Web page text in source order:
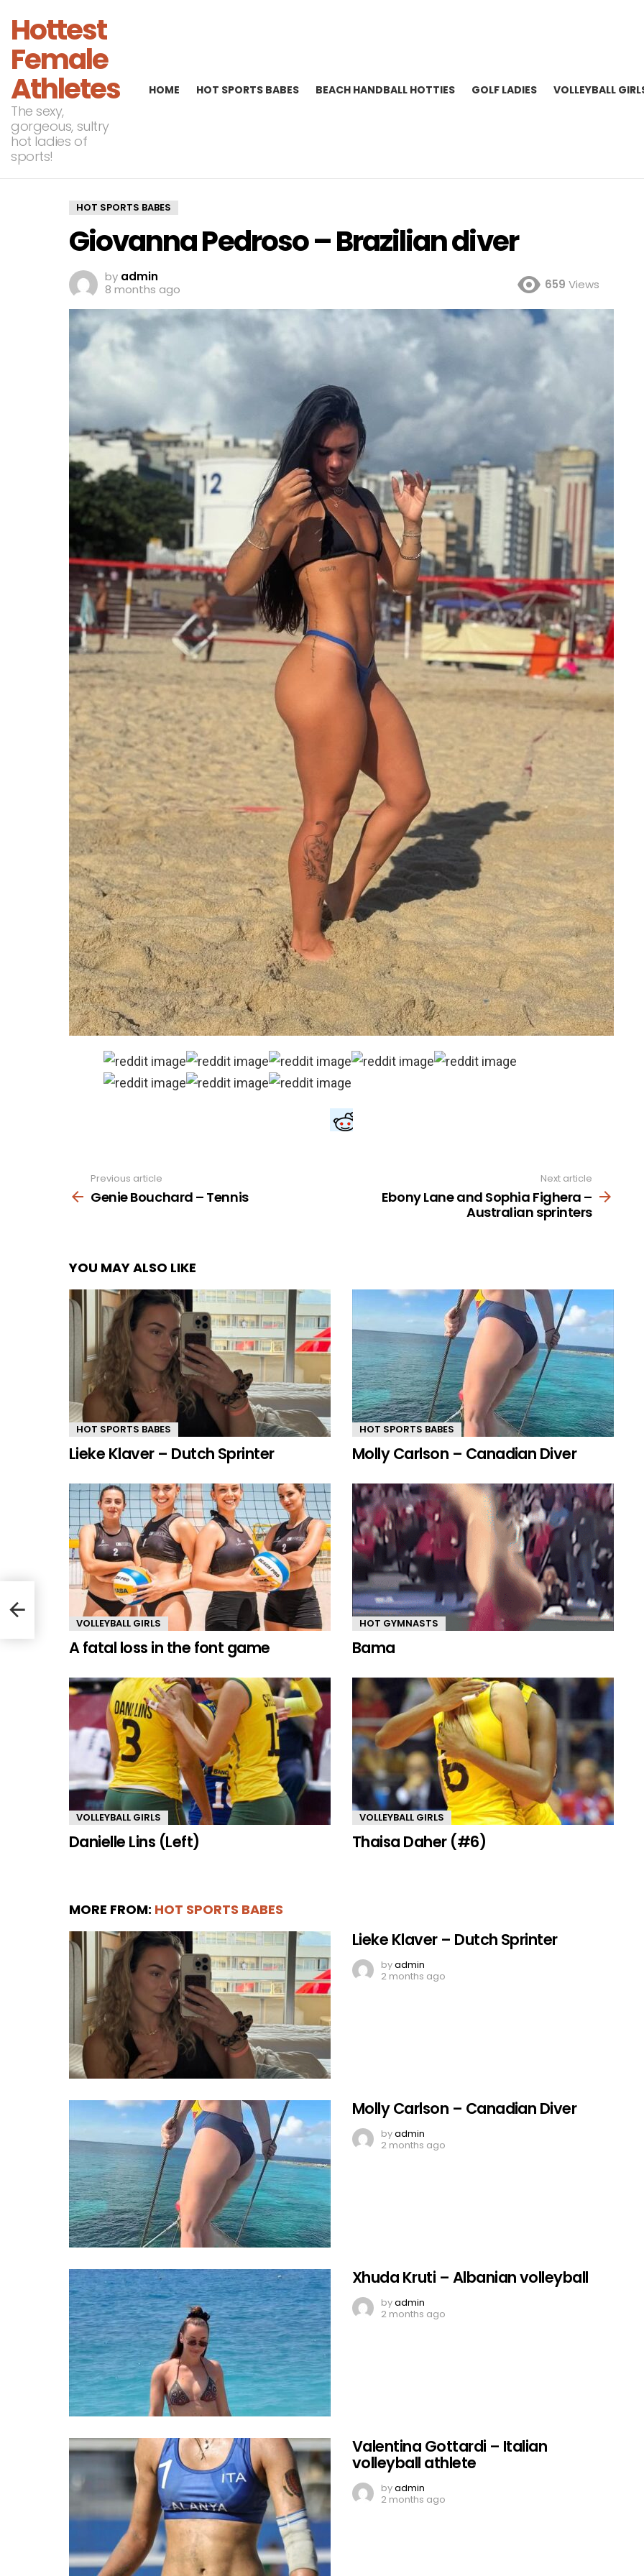
Hottest
Female
Athletes
The sexy,
gorgeous, sultry
hot ladies of
sports!
HOME HOT SPORTS BABES BEACH HANDBALL HOTTIES GOLF LADIES VOLLEYBALL
HOT SPORTS BABES
Giovanna Pedroso – Brazilian diver
by admin
8 months ago
659 Views
more
Previous article
Genie Bouchard – Tennis
Next article
Ebony Lane and Sophia Fighera –
Australian sprinters
YOU MAY ALSO LIKE
HOT SPORTS BABES
Lieke Klaver – Dutch Sprinter
HOT SPORTS BABES
Molly Carlson – Canadian Diver
VOLLEYBALL GIRLS
A fatal loss in the font game
HOT GYMNASTS
Bama
VOLLEYBALL GIRLS
Danielle Lins (Left)
VOLLEYBALL GIRLS
Thaisa Daher (#6)
MORE FROM: HOT SPORTS BABES
Lieke Klaver – Dutch Sprinter
byadmin
2 months ago
Molly Carlson – Canadian Diver
byadmin
2 months ago
Xhuda Kruti – Albanian volleyball
byadmin
2 months ago
Valentina Gottardi – Italian
volleyball athlete
byadmin
2 months ago